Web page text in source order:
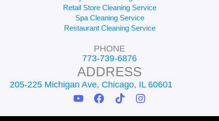
Retail Store Cleaning Service
Spa Cleaning Service
Restaurant Cleaning Service
PHONE
773-739-6876
ADDRESS
205-225 Michigan Ave, Chicago, IL 60601
Y
o
u
F
a
c
T
i
k
I
n
s